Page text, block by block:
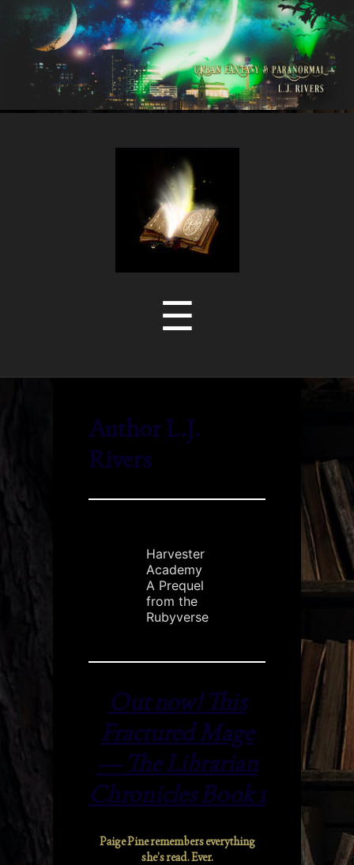
Rivers
☰
Author L.J.
Rivers
Harvester
Academy
A Prequel
from the
Rubyverse
Out now! This
Fractured Mage
— The Librarian
Chronicles Book 1
Paige Pine remembers everything
she’s read. Ever.